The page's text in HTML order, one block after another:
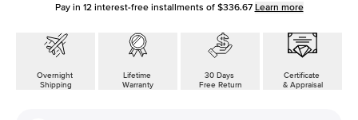
Pay in 12interest-free installments of $336.67 Learn more
Overnight
Shipping
Lifetime
Warranty
30 Days
Free Return
Certificate
& Appraisal